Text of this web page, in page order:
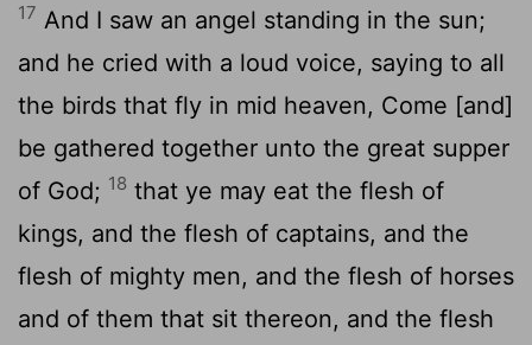
17 And I saw an angel standing in the sun;
and he cried with a loud voice, saying to all
the birds that fly in mid heaven, Come [and]
be gathered together unto the great supper
of God; 18 that ye may eat the flesh of
kings, and the flesh of captains, and the
flesh of mighty men, and the flesh of horses
and of them that sit thereon, and the flesh